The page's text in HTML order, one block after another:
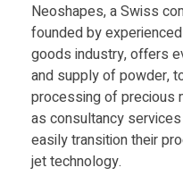
Neoshapes, a Swiss
founded by
goods industry, offers
and supply of powder,
processing of precious
as consultancy
easily transition their
jet technology.